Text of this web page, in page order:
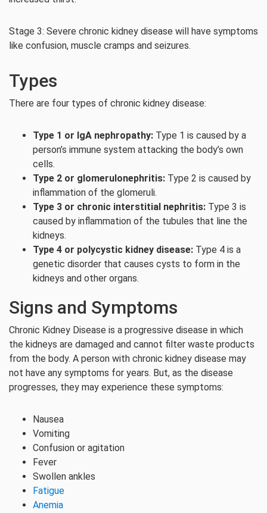
Stage 3: Severe chronic kidney disease will have symptoms
like confusion, muscle cramps and seizures.
Types
There are four types of chronic kidney disease:
Type 1 or IgA nephropathy: Type 1 is caused by a
person’s immune system attacking the body’s own
cells.
Type 2 or glomerulonephritis: Type 2 is caused by
inflammation of the glomeruli.
Type 3 or chronic interstitial nephritis: Type 3 is
caused by inflammation of the tubules that line the
kidneys.
Type 4 or polycystic kidney disease: Type 4 is a
genetic disorder that causes cysts to form in the
kidneys and other organs.
Signs and Symptoms
Chronic Kidney Disease is a progressive disease in which
the kidneys are damaged and cannot filter waste products
from the body. A person with chronic kidney disease may
not have any symptoms for years. But, as the disease
progresses, they may experience these symptoms:
Nausea
Vomiting
Confusion or agitation
Fever
Swollen ankles
Fatigue
Anemia